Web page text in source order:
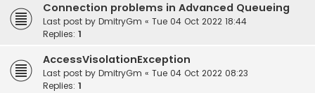
Connection problems in Advanced Queueing
Last post by DmitryGm « Tue 04 Oct 2022 18:44
Replies: 1
AccessVisolationException
Last post by DmitryGm « Tue 04 Oct 2022 08:23
Replies: 1